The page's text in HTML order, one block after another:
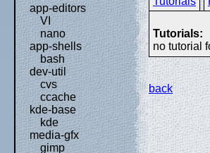
app-editors
VI
nano
app-shells
bash
dev-util
cvs
ccache
kde-base
kde
media-gfx
gimp
Tutorials:
no tutorial
back